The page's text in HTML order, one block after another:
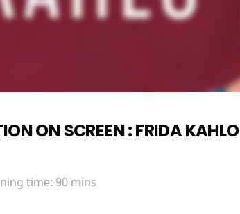
ON SCREEN : FRIDA KAHLO
time: 90 mins